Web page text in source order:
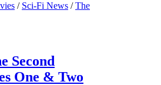
/ Sci-Fi News / The
Second
One & Two